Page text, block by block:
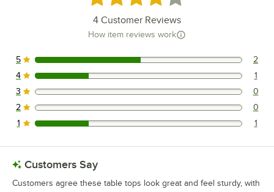
4 Customer Reviews
How item reviews work
2 reviews rated this 5 out of 5 stars.
5 2
1 reviews rated this 4 out of 5 stars.
4 1
0 reviews rated this 3 out of 5 stars.
3 0
0 reviews rated this 2 out of 5 stars.
2 0
1 reviews rated this 1 out of 5 stars.
1 1
Customers Say
Customers agree these table tops look great and feel sturdy, with